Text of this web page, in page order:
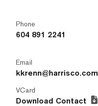
Phone
604 891 2241
Email
kkrenn@harrisco.com
VCard
Download Contact